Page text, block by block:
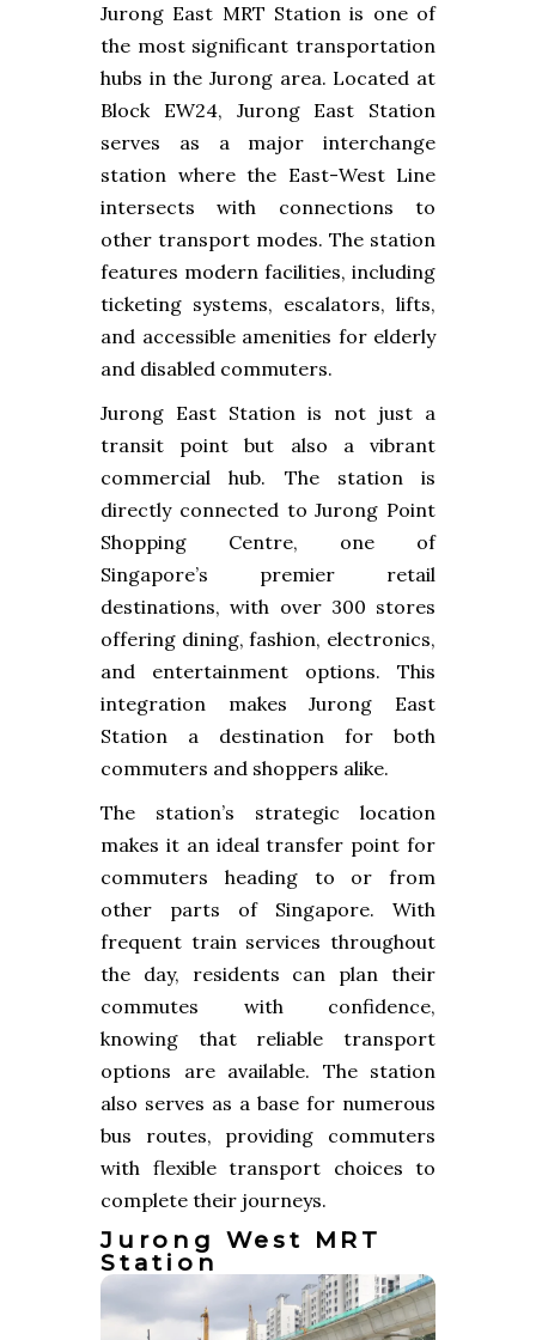
Jurong East MRT Station is one of
the most significant transportation
hubs in the Jurong area. Located at
Block EW24, Jurong East Station
serves as a major interchange
station where the East-West Line
intersects with connections to
other transport modes. The station
features modern facilities, including
ticketing systems, escalators, lifts,
and accessible amenities for elderly
and disabled commuters.
Jurong East Station is not just a
transit point but also a vibrant
commercial hub. The station is
directly connected to Jurong Point
Shopping Centre, one of
Singapore’s premier retail
destinations, with over 300 stores
offering dining, fashion, electronics,
and entertainment options. This
integration makes Jurong East
Station a destination for both
commuters and shoppers alike.
The station’s strategic location
makes it an ideal transfer point for
commuters heading to or from
other parts of Singapore. With
frequent train services throughout
the day, residents can plan their
commutes with confidence,
knowing that reliable transport
options are available. The station
also serves as a base for numerous
bus routes, providing commuters
with flexible transport choices to
complete their journeys.
Jurong West MRT
Station